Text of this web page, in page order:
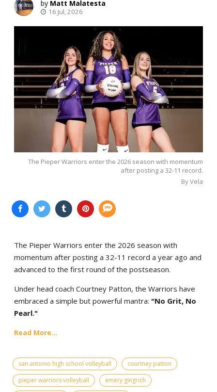
Matt Malatesta
16 Jul, 2026
The Pieper Warriors enter the 2026 season with momentum
after posting a 32-11 record.
By Vela
The Pieper Warriors enter the 2026 season with
momentum after posting a 32-11 record a year ago and
advanced to the first round of the postseason.
Under head coach Courtney Patton, the Warriors have
embraced a simple but powerful mantra: "No Grit, No
Pearl."
Read More...
san antonio high school volleyball
courtney patton
pieper warriors volleyball
emery gingrich